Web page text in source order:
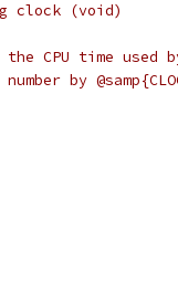
clock (void)
CPU time used
by